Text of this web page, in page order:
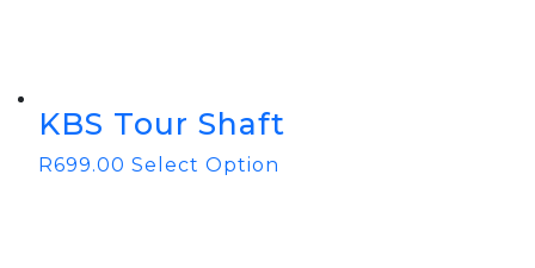
KBS Tour Shaft
R699.00 Select Option